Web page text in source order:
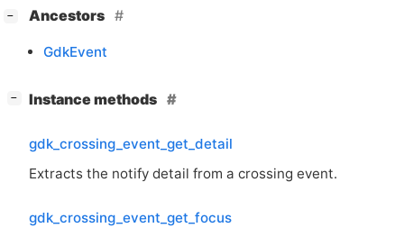
− Ancestors
GdkEvent
− Instance methods
gdk_crossing_event_get_detail
Extracts the notify detail from a crossing event.
gdk_crossing_event_get_focus